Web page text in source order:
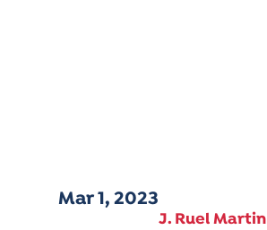
Mar 1, 2023
J. Ruel Martin